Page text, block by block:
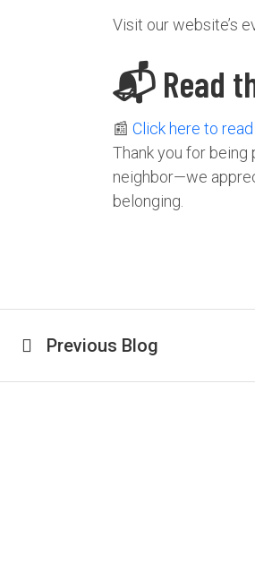
Visit our website’s
📬 Read
📰 Click here to
Thank you for being
neighbor—we
belonging.
Previous Blog